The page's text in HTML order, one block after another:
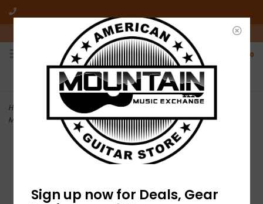
10am-6pm Mon-Friday / 10am-5pm Saturday ET
0
FREE SHIPPING
On all orders over $50
NO HASSLE RETURNS
Who has time for hassle?
Home
NEW D'Addario EJ17 Phosphor Bronze Acoustic Strings -
Medium - .013-.056
Sign up now for Deals, Gear